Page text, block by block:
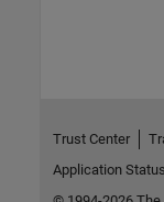
Trust Center
Application Status